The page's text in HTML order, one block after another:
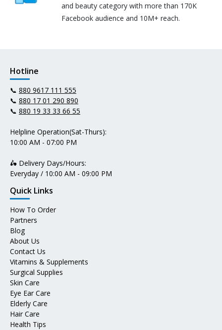
and beauty category with more than 170K
Facebook audience and 10M+ reach.
Hotline
📞 880 9617 111 555
📞 880 17 01 290 890
📞 880 19 33 33 66 55
Helpline Operation(Sat-Thurs):
10:00 AM - 07:00 PM
🛵 Delivery Days/Hours:
Everyday / 10:00 AM - 09:00 PM
Quick Links
How To Order
Partners
Blog
About Us
Contact Us
Vitamins & Supplements
Surgical Supplies
Skin Care
Eye Ear Care
Elderly Care
Hair Care
Health Tips